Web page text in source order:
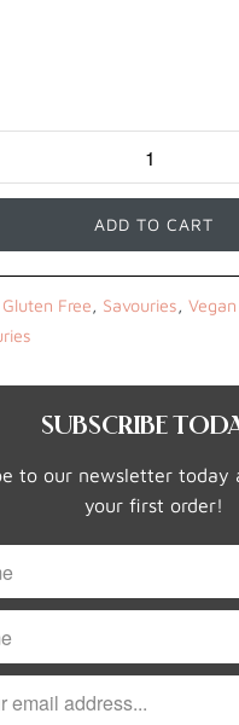
ADD TO CART
Gluten Free, Savouries, Vegan
SUBSCRIBE
to our newsletter today
your first order!